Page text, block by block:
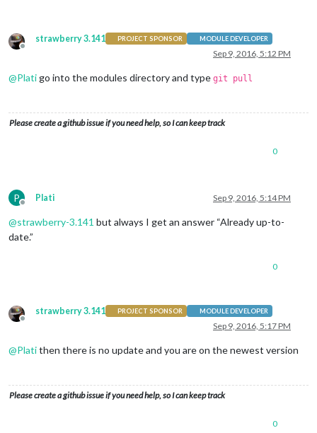
Offline
strawberry 3.141 PROJECT SPONSOR MODULE DEVELOPER
Sep 9, 2016, 5:12 PM
@Platigo into the modules directory and type git pull
Please create a github issue if you need help, so I can keep track
0
P
Offline
Plati Sep 9, 2016, 5:14 PM
@strawberry-3.141 but always I get an answer “Already up-to-
date.”
0
Offline
strawberry 3.141 PROJECT SPONSOR MODULE DEVELOPER
Sep 9, 2016, 5:17 PM
@Platithen there is no update and you are on the newest version
Please create a github issue if you need help, so I can keep track
0